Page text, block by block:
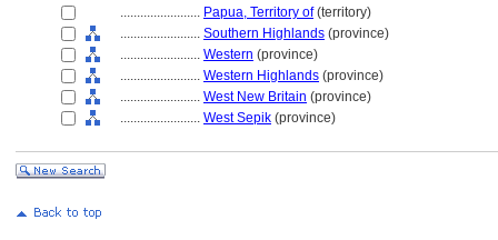
........................ Papua, Territory of(territory)
........................ Southern Highlands (province)
........................ Western (province)
........................ Western Highlands (province)
........................ West New Britain (province)
........................ West Sepik (province)